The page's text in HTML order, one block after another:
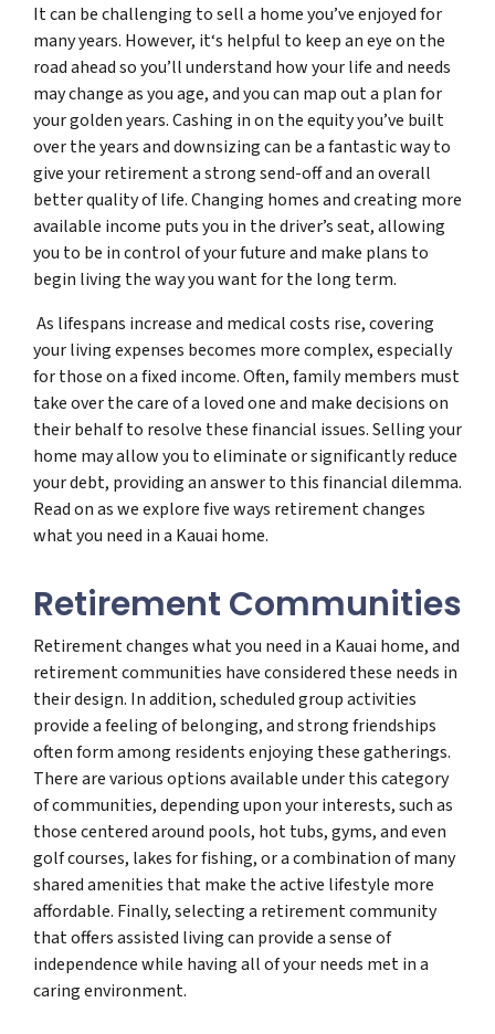
It can be challenging to sell a home you’ve enjoyed for
many years. However, it‘s helpful to keep an eye on the
road ahead so you’ll understand how your life and needs
may change as you age, and you can map out a plan for
your golden years. Cashing in on the equity you’ve built
over the years and downsizing can be a fantastic way to
give your retirement a strong send-off and an overall
better quality of life. Changing homes and creating more
available income puts you in the driver’s seat, allowing
you to be in control of your future and make plans to
begin living the way you want for the long term.
As lifespans increase and medical costs rise, covering
your living expenses becomes more complex, especially
for those on a fixed income. Often, family members must
take over the care of a loved one and make decisions on
their behalf to resolve these financial issues. Selling your
home may allow you to eliminate or significantly reduce
your debt, providing an answer to this financial dilemma.
Read on as we explore five ways retirement changes
what you need in a Kauai home.
Retirement Communities
Retirement changes what you need in a Kauai home, and
retirement communities have considered these needs in
their design. In addition, scheduled group activities
provide a feeling of belonging, and strong friendships
often form among residents enjoying these gatherings.
There are various options available under this category
of communities, depending upon your interests, such as
those centered around pools, hot tubs, gyms, and even
golf courses, lakes for fishing, or a combination of many
shared amenities that make the active lifestyle more
affordable. Finally, selecting a retirement community
that offers assisted living can provide a sense of
independence while having all of your needs met in a
caring environment.